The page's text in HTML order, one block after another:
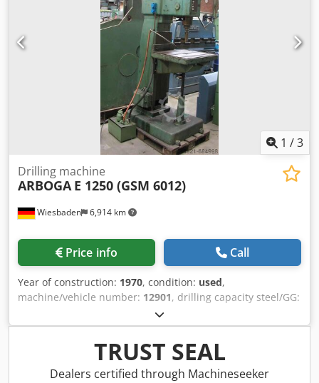
1 /3
Wiesbaden 6,914 km
Drilling machine
ARBOGA E 1250 (GSM 6012)
Price info Call
Year of construction: 1970, condition: used,
machine/vehicle number: 12901, drilling capacity steel/GG:
50/60 mm spindle taper: 5 MK arm length: 400 mm table
size: 700 x 600 mm spindle sleeve stroke: 275 mm spindle
turning speed range: 32 - 1030 rpm Crjdpoy R Thjfx Alref
carriages: 4: 0,1 - 0,4 mm engine: 380 V, 2,2/3,7 kW space
needed: 700 x 1200 x 2700 mm weight: 1240 kg
TRUST SEAL
Dealers certified through Machineseeker